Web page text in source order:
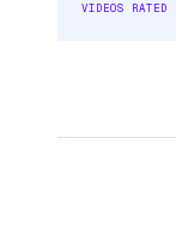
VIDEOS RATED